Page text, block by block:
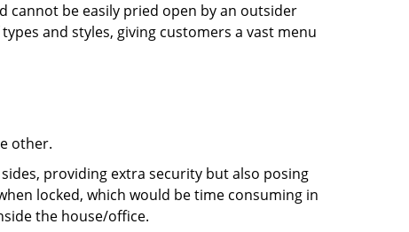
cannot be easily pried open by an outsider
and styles, giving customers a vast menu
other.
providing extra security but also posing
locked, which would be time consuming in
the house/office.